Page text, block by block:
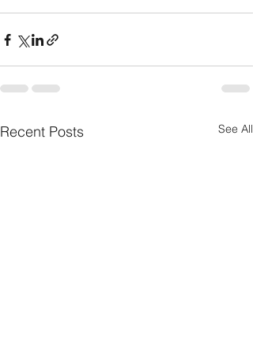
Recent Posts See All